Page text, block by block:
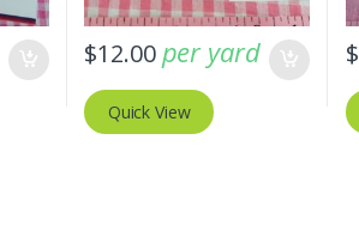
$12.00 per yard
Quick View
$